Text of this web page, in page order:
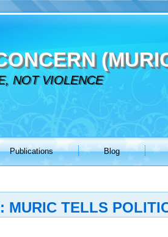
NOT VIOLENCE
Publications Blog
MURIC TELLS